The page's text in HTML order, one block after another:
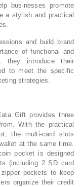
businesses promote
a stylish and practical
and build brand
of functional and
they introduce their
to meet the specific
strategies.
Gift provides three
With the practical
the multi-card slots
at the same time.
pocket is designed
(including 2 SD card
pockets to keep
organize their credit